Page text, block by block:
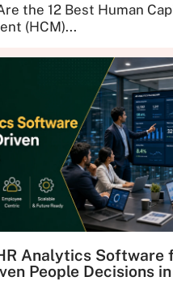
the 12 Best Human
(HCM)...
Analytics Software
People Decisions in